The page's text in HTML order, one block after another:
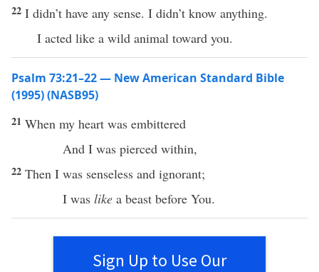
22 I didn’t have any sense. I didn’t know anything.
I acted like a wild animal toward you.
Psalm 73:21–22 — New American Standard Bible
(1995) (NASB95)
21 When my heart was embittered
And I was pierced within,
22 Then I was senseless and ignorant;
I was like a beast before You.
Sign Up to Use Our